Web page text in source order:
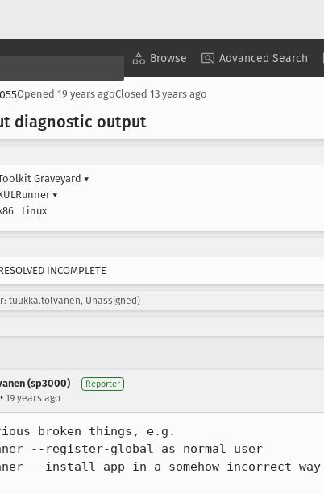
Browse Advanced Search
Opened 19 years agoClosed 13 years ago
diagnostic output
Graveyard ▾
▾
Linux
INCOMPLETE
tuukka.tolvanen, Unassigned)
(sp3000) Reporter
• 19 years ago
broken things, e.g.
--register-global as normal user
--install-app in a somehow incorrect way